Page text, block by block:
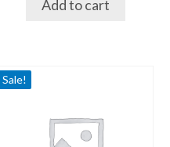
Add to cart
Sale!